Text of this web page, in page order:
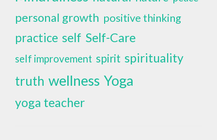
personal growth positive thinking
practice self Self-Care
self improvement spirit spirituality
truth wellness Yoga
yoga teacher